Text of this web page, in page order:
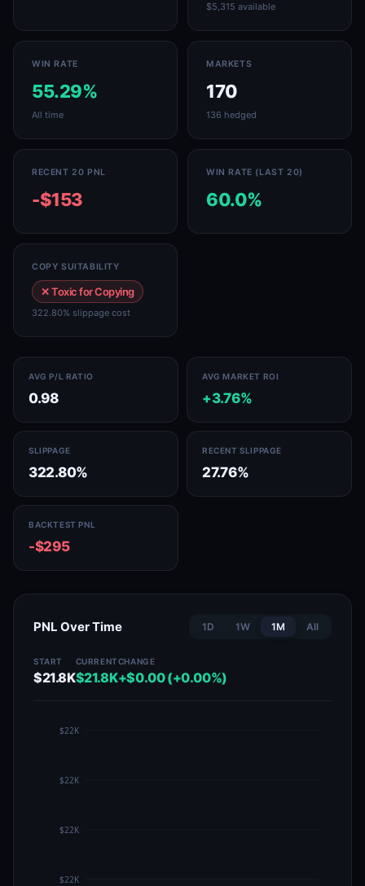
$5,315 available
WIN RATE
55.29%
All time
MARKETS
170
136 hedged
RECENT 20 PNL
-$153
WIN RATE (LAST 20)
60.0%
COPY SUITABILITY
✕ Toxic for Copying
322.80% slippage cost
AVG P/L RATIO
0.98
AVG MARKET ROI
+3.76%
SLIPPAGE
322.80%
RECENT SLIPPAGE
27.76%
BACKTEST PNL
-$295
PNL Over Time 1D 1W 1M All
START
$21.8K
CURRENT
$21.8K
CHANGE
+$0.00 (+0.00%)